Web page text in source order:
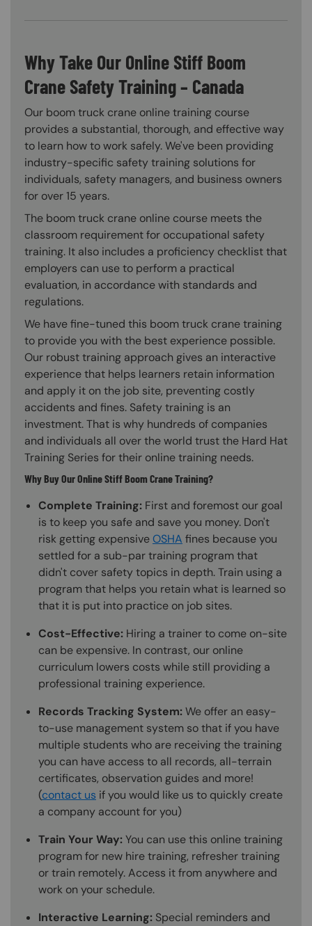
Why Take Our Online Stiff Boom
Crane Safety Training – Canada
Our boom truck crane online training course
provides a substantial, thorough, and effective way
to learn how to work safely. We've been providing
industry-specific safety training solutions for
individuals, safety managers, and business owners
for over 15 years.
The boom truck crane online course meets the
classroom requirement for occupational safety
training. It also includes a proficiency checklist that
employers can use to perform a practical
evaluation, in accordance with standards and
regulations.
We have fine-tuned this boom truck crane training
to provide you with the best experience possible.
Our robust training approach gives an interactive
experience that helps learners retain information
and apply it on the job site, preventing costly
accidents and fines. Safety training is an
investment. That is why hundreds of companies
and individuals all over the world trust the Hard Hat
Training Series for their online training needs.
Why Buy Our Online Stiff Boom Crane Training?
Complete Training: First and foremost our goal
is to keep you safe and save you money. Don't
risk getting expensiveOSHA fines because you
settled for a sub-par training program that
didn't cover safety topics in depth. Train using a
program that helps you retain what is learned so
that it is put into practice on job sites.
Cost-Effective: Hiring a trainer to come on-site
can be expensive. In contrast, our online
curriculum lowers costs while still providing a
professional training experience.
Records Tracking System:We offer an easy-
to-use management system so that if you have
multiple students who are receiving the training
you can have access to all records, all-terrain
certificates, observation guides and more!
(contact us if you would like us to quickly create
a company account for you)
Train Your Way:You can use this online training
program for new hire training, refresher training
or train remotely. Access it from anywhere and
work on your schedule.
Interactive Learning: Special reminders and